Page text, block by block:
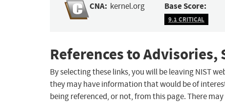
CNA: kernel.org Base Score:
9.1 CRITICAL
References to
By selecting these links, you will be leaving NIST
they may have information that would be of
being referenced, or not, from this page. There